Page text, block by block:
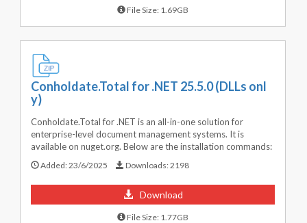
File Size: 1.69GB
Conholdate.Total for .NET 25.5.0 (DLLs onl
y)
Conholdate.Total for .NET is an all-in-one solution for
enterprise-level document management systems. It is
available on nuget.org. Below are the installation commands:
Added:23/6/2025 Downloads:2198
Download
File Size: 1.77GB